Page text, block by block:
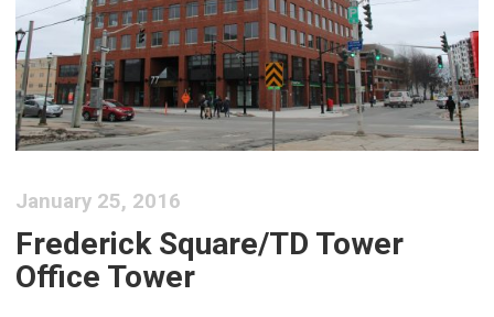
January 25, 2016
Frederick Square/TD Tower
Office Tower